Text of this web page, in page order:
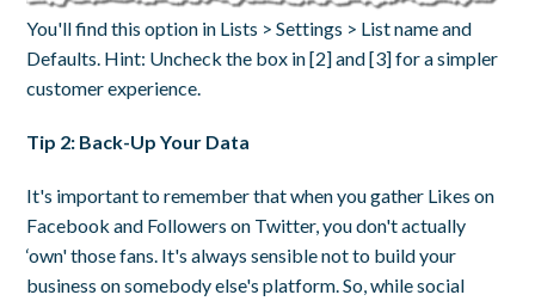
You'll find this option in Lists > Settings > List name and
Defaults. Hint: Uncheck the box in [2] and [3] for a simpler
customer experience.
Tip 2: Back-Up Your Data
It's important to remember that when you gather Likes on
Facebook and Followers on Twitter, you don't actually
‘own' those fans. It's always sensible not to build your
business on somebody else's platform. So, while social